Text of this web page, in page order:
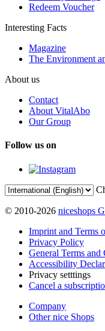
Redeem Voucher
Interesting Facts
Magazine
The Environment
About us
Contact
About VitalAbo
Our Group
Follow us on
© 2010-2026 niceshops
Imprint and Terms
Privacy Policy
General Terms
Accessibility
Privacy setttings
Cancel a
Company
Other nice Shops